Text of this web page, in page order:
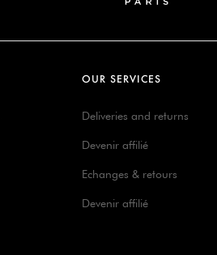
OUR SERVICES
Deliveries and returns
Devenir affilié
Echanges & retours
Devenir affilié